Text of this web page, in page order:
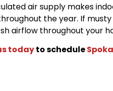
air supply makes
the year. If
airflow throughout your
todayto schedule